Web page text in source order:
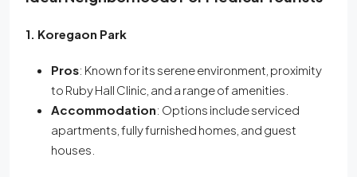
1. Koregaon Park
Pros: Known for its serene environment, proximity
to Ruby Hall Clinic, and a range of amenities.
Accommodation: Options include serviced
apartments, fully furnished homes, and guest
houses.